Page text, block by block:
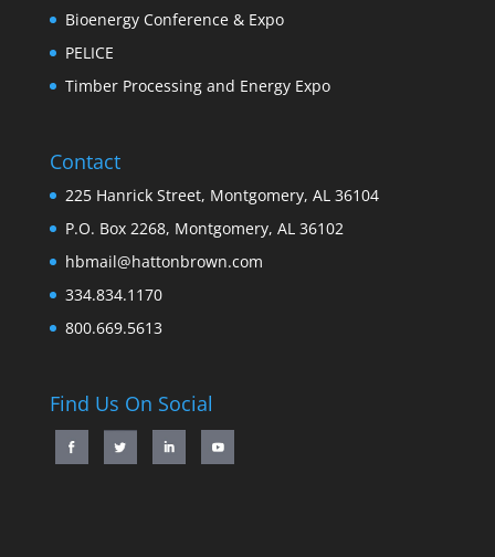
Bioenergy Conference & Expo
PELICE
Timber Processing and Energy Expo
Contact
225 Hanrick Street, Montgomery, AL 36104
P.O. Box 2268, Montgomery, AL 36102
hbmail@hattonbrown.com
334.834.1170
800.669.5613
Find Us On Social